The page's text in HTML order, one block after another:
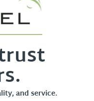
and service.